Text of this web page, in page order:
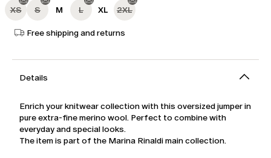
XS S M L XL 2XL
Free shipping and returns
Details
Enrich your knitwear collection with this oversized jumper in
pure extra-fine merino wool. Perfect to combine with
everyday and special looks.
The item is part of the Marina Rinaldi main collection.